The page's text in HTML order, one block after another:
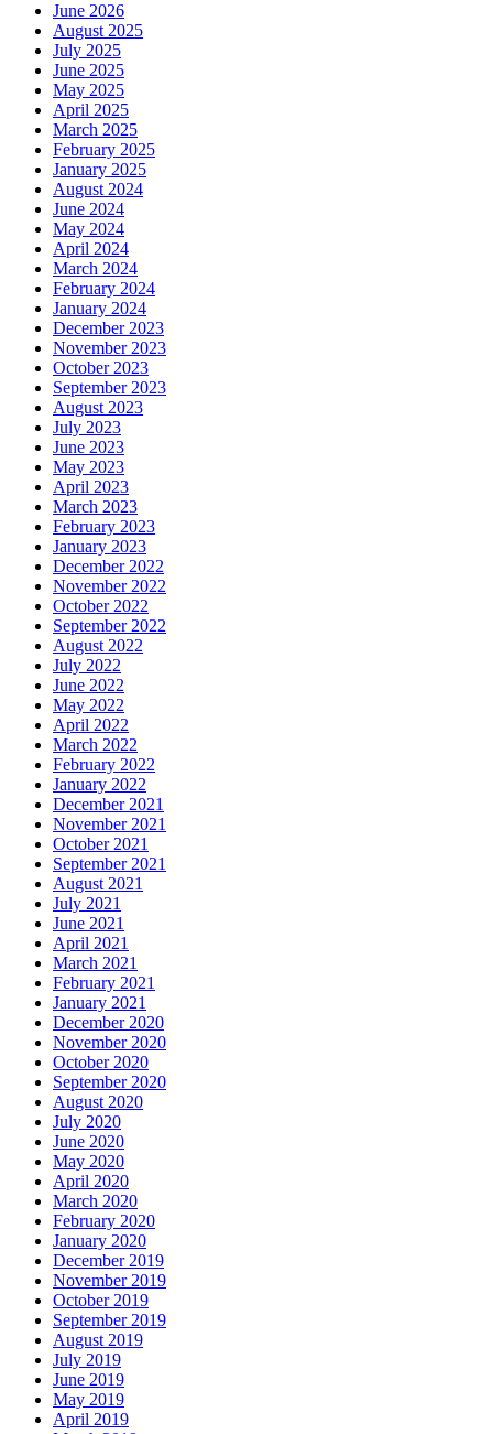
June 2026
August 2025
July 2025
June 2025
May 2025
April 2025
March 2025
February 2025
January 2025
August 2024
June 2024
May 2024
April 2024
March 2024
February 2024
January 2024
December 2023
November 2023
October 2023
September 2023
August 2023
July 2023
June 2023
May 2023
April 2023
March 2023
February 2023
January 2023
December 2022
November 2022
October 2022
September 2022
August 2022
July 2022
June 2022
May 2022
April 2022
March 2022
February 2022
January 2022
December 2021
November 2021
October 2021
September 2021
August 2021
July 2021
June 2021
April 2021
March 2021
February 2021
January 2021
December 2020
November 2020
October 2020
September 2020
August 2020
July 2020
June 2020
May 2020
April 2020
March 2020
February 2020
January 2020
December 2019
November 2019
October 2019
September 2019
August 2019
July 2019
June 2019
May 2019
April 2019